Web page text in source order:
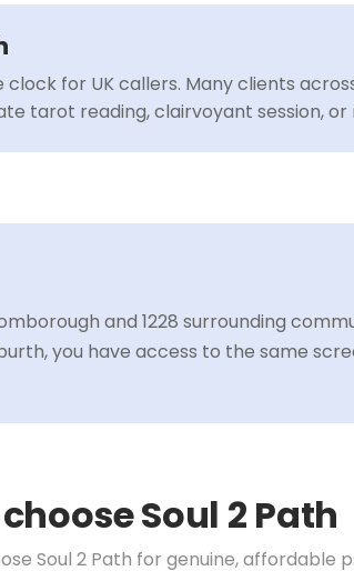
for UK callers. Many clients
tarot reading, clairvoyant session,
and 1228 surrounding
you have access to the same
Soul 2 Path
Soul 2 Path for genuine, affordable